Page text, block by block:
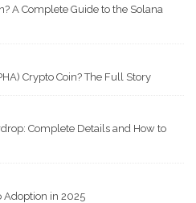
A Complete Guide to the Solana
Crypto Coin? The Full Story
Complete Details and How to
Adoption in 2025